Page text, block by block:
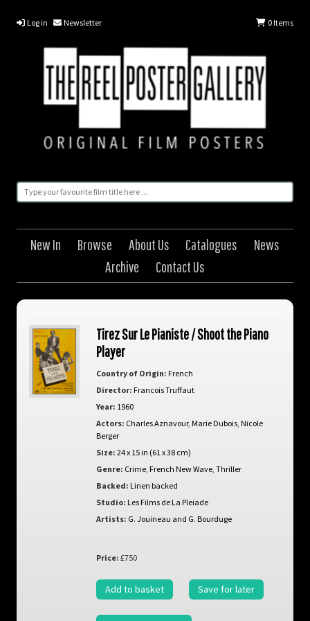
Log in Newsletter 0Items
New In Browse About Us Catalogues
News
Archive
Contact Us
Tirez Sur Le Pianiste / Shoot the Piano
Player
Country of Origin: French
Director: Francois Truffaut
Year: 1960
Actors: Charles Aznavour, Marie Dubois, Nicole
Berger
Size: 24 x 15 in (61 x 38 cm)
Genre: Crime, French New Wave, Thriller
Backed: Linen backed
Studio: Les Films de La Pleiade
Artists: G. Jouineau and G. Bourduge
Price: £750
Add to basket Save for later